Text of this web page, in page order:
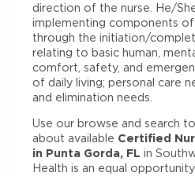
direction of the nurse. He/
implementing components
through the initiation/
relating to basic human,
comfort, safety, and
of daily living; personal care
and elimination needs.
Use our browse and search
about available Certified
in Punta Gorda, FL in
Health is an equal